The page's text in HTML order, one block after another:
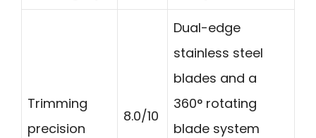
Trimming
precision
8.0/10
Dual-edge
stainless steel
blades and a
360° rotating
blade system